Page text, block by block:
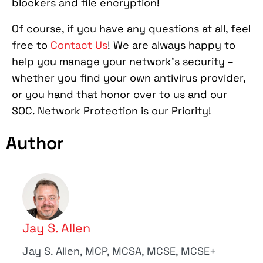
blockers and file encryption!
Of course, if you have any questions at all, feel
free to Contact Us! We are always happy to
help you manage your network’s security –
whether you find your own antivirus provider,
or you hand that honor over to us and our
SOC. Network Protection is our Priority!
Author
Jay S. Allen
Jay S. Allen, MCP, MCSA, MCSE, MCSE+